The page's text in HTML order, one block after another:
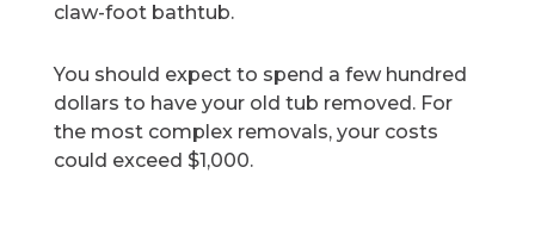
claw-foot bathtub.
You should expect to spend a few hundred
dollars to have your old tub removed. For
the most complex removals, your costs
could exceed $1,000.